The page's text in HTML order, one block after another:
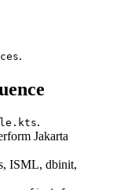
.
.
Jakarta
ISML, dbinit,